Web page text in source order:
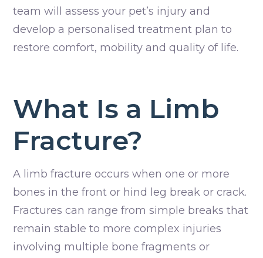
team will assess your pet’s injury and
develop a personalised treatment plan to
restore comfort, mobility and quality of life.
What Is a Limb
Fracture?
A limb fracture occurs when one or more
bones in the front or hind leg break or crack.
Fractures can range from simple breaks that
remain stable to more complex injuries
involving multiple bone fragments or